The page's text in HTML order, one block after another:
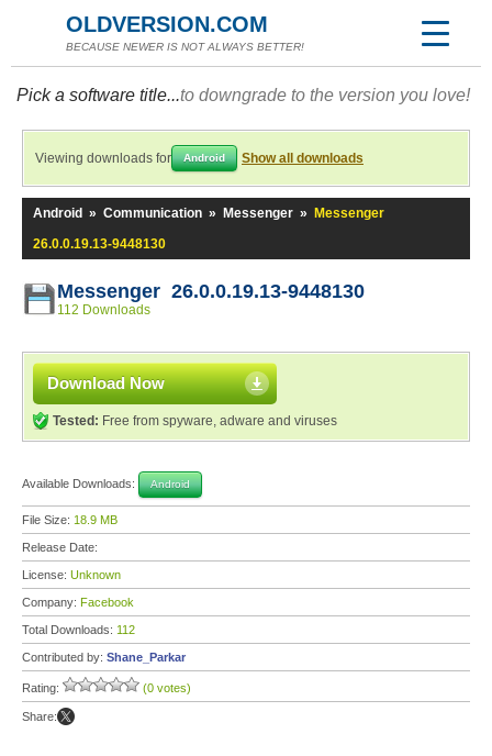
OLDVERSION.COM
BECAUSE NEWER IS NOT ALWAYS BETTER!
Pick a software title...to downgrade to the version you love!
Viewing downloads for Android Show all downloads
Android » Communication » Messenger »
Messenger
26.0.0.19.13-9448130
Messenger 26.0.0.19.13-9448130
112 Downloads
Download Now
Tested: Free from spyware, adware and viruses
Available Downloads: Android
File Size: 18.9 MB
Release Date:
License: Unknown
Company: Facebook
Total Downloads: 112
Contributed by: Shane_Parkar
Rating: (0 votes)
Share: